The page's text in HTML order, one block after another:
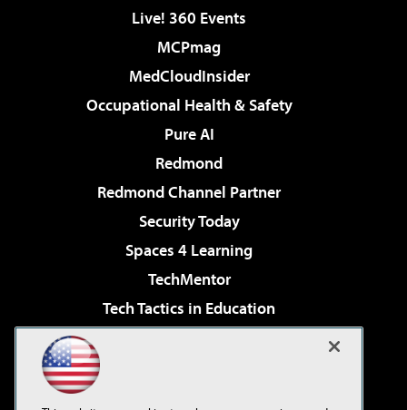
Live! 360 Events
MCPmag
MedCloudInsider
Occupational Health & Safety
Pure AI
Redmond
Redmond Channel Partner
Security Today
Spaces 4 Learning
TechMentor
Tech Tactics in Education
Virtualization & Cloud Review